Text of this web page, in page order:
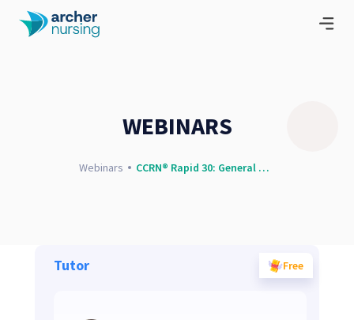
WEBINARS
Webinars CCRN® Rapid 30: General Questions and Concepts
Tutor Free